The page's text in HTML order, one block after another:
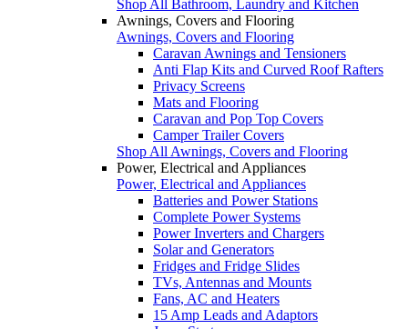
Shop All Bathroom, Laundry and Kitchen
Awnings, Covers and Flooring
Awnings, Covers and Flooring
Caravan Awnings and Tensioners
Anti Flap Kits and Curved Roof Rafters
Privacy Screens
Mats and Flooring
Caravan and Pop Top Covers
Camper Trailer Covers
Shop All Awnings, Covers and Flooring
Power, Electrical and Appliances
Power, Electrical and Appliances
Batteries and Power Stations
Complete Power Systems
Power Inverters and Chargers
Solar and Generators
Fridges and Fridge Slides
TVs, Antennas and Mounts
Fans, AC and Heaters
15 Amp Leads and Adaptors